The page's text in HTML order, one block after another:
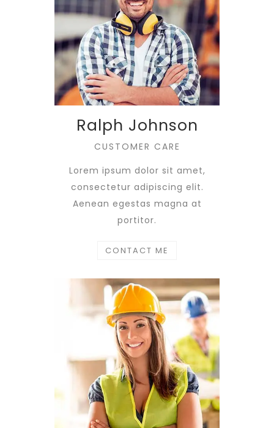
Ralph Johnson
CUSTOMER CARE
Lorem ipsum dolor sit amet,
consectetur adipiscing elit.
Aenean egestas magna at
portitor.
CONTACT ME